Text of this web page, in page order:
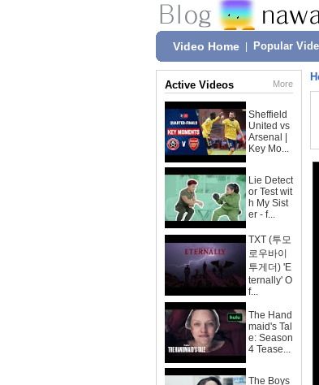
Video Home Popular
Active Videos More
Sheffield
United vs
Arsenal |
Key Mo...
Lie Detect
or Test wit
h My Sist
er - f...
TXT (투모
로우바이
투게더) 'E
ternally' O
f...
The Hand
maid's Tal
e: Season
4 Tease...
The Boys